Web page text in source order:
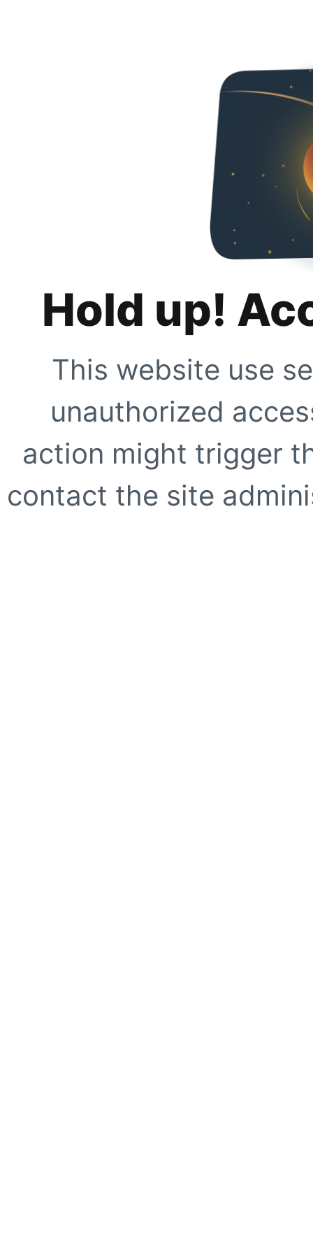
Hold up!
This website use
unauthorized
action might trigger
contact the site